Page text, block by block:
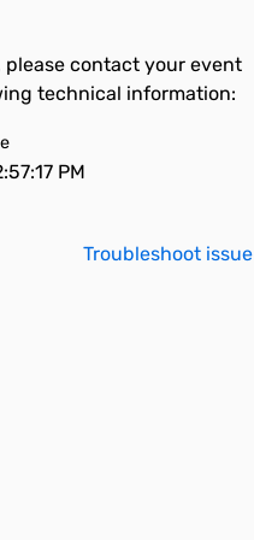
contact your event
technical information:
PM
Troubleshoot issue